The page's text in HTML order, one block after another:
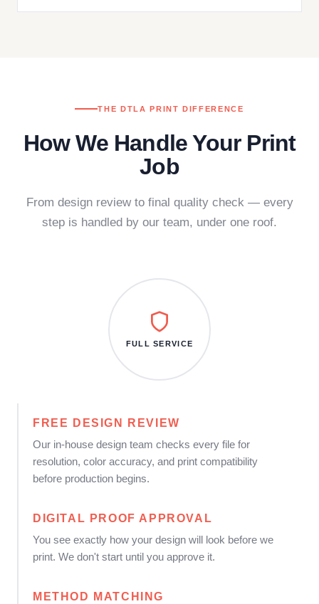
THE DTLA PRINT DIFFERENCE
How We Handle Your Print
Job
From design review to final quality check — every
step is handled by our team, under one roof.
FREE DESIGN REVIEW
Our in-house design team checks every file for
resolution, color accuracy, and print compatibility
before production begins.
DIGITAL PROOF APPROVAL
You see exactly how your design will look before we
print. We don't start until you approve it.
METHOD MATCHING
FULL SERVICE